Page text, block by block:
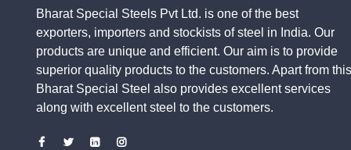
Bharat Special Steels Pvt Ltd. is one of the best
exporters, importers and stockists of steel in India. Our
products are unique and efficient. Our aim is to provide
superior quality products to the customers. Apart from
Bharat Special Steel also provides excellent services
along with excellent steel to the customers.